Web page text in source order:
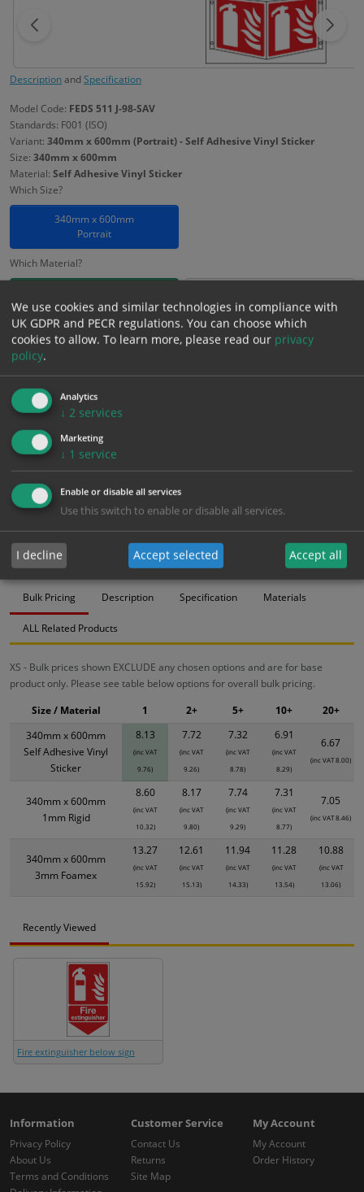
DescriptionandSpecification
Model Code: FEDS 511 J-98-SAV
Standards: F001 (ISO)
Variant: 340mm x 600mm (Portrait) - Self Adhesive Vinyl Sticker
Size: 340mm x 600mm
Material: Self Adhesive Vinyl Sticker
Which Size?
340mm x 600mm
Portrait
Which Material?
3mm Foamex
£8.13Excl. VAT
£9.76 Inc. VAT
− +
Add to Cart
Bulk pricing for selection options
2+ 5+ 10+
8.13
7.32 6.91 6.67
Bulk Pricing Description Specification Materials
ALL Related Products
XS - Bulk prices shown EXCLUDE any chosen options and are for base
product only. Please see table below options for overall bulk pricing.
340mm x 600mm
Self Adhesive Vinyl
Sticker
8.13
(inc VAT
9.76)
7.72
(inc VAT
9.26)
7.32
(inc VAT
8.78)
6.91
(inc VAT
8.29)
6.67
(inc VAT 8.00)
340mm x 600mm
1mm Rigid
8.60
(inc VAT
10.32)
8.17
(inc VAT
9.80)
7.74
(inc VAT
9.29)
7.31
(inc VAT
8.77)
7.05
(inc VAT 8.46)
340mm x 600mm
3mm Foamex
13.27
(inc VAT
15.92)
12.61
(inc VAT
15.13)
11.94
(inc VAT
14.33)
11.28
(inc VAT
13.54)
10.88
(inc VAT
13.06)
Size / Material 1 2+ 5+ 10+ 20+
Recently Viewed
Fire extinguisher below sign
Information
Privacy Policy
About Us
Terms and Conditions
Customer Service
Contact Us
Returns
Site Map
My Account
My Account
Order History
We use cookies and similar technologies in compliance with
UK GDPR and PECR regulations. You can choose which
cookies to allow. To learn more, please read our privacy
policy.
Analytics
↓ 2 services
Marketing
↓ 1 service
Enable or disable all services
Use this switch to enable or disable all services.
I decline Accept selected Accept all